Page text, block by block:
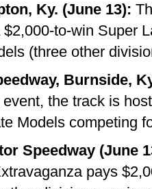
Ky. (June 13):
to-win Super
(three other
Burnside,
the track is
Models competing
Speedway (June
pays